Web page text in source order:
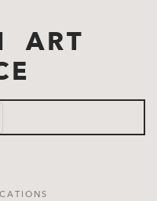
ART